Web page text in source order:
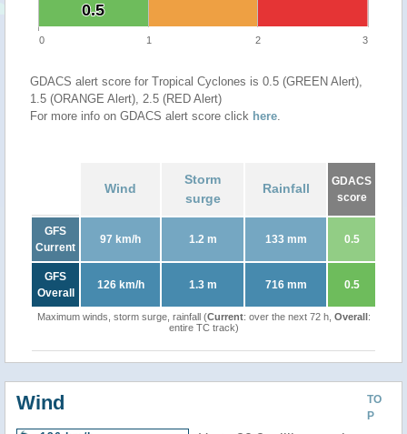
0.5
0.5
0 1 2 3
GDACS alert score for Tropical Cyclones is 0.5 (GREEN Alert),
1.5 (ORANGE Alert), 2.5 (RED Alert)
For more info on GDACS alert score click here.
Wind
Storm
surge
Rainfall
GDACS
score
GFS
Current
97 km/h 1.2 m 133 mm 0.5
GFS
Overall
126 km/h 1.3 m 716 mm 0.5
Maximum winds, storm surge, rainfall (Current: over the next 72 h, Overall:
entire TC track)
TO
P
Wind